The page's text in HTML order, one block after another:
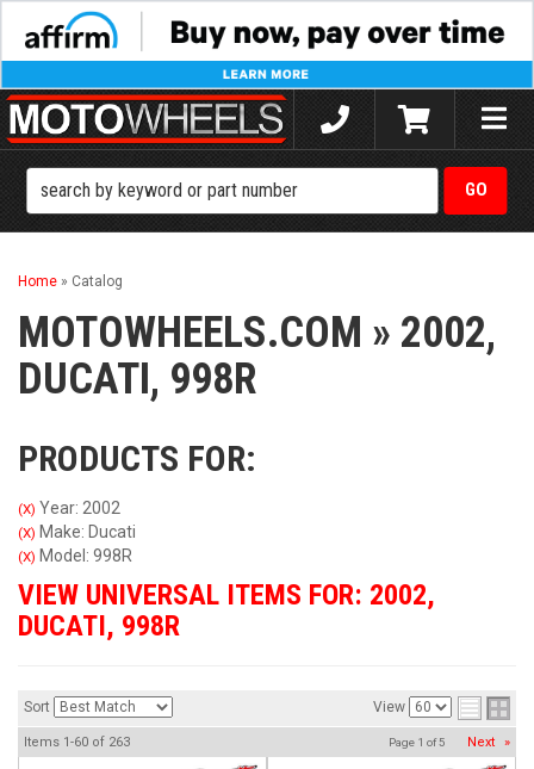
Toggle
Home » Catalog
MOTOWHEELS.COM » 2002,
DUCATI, 998R
PRODUCTS FOR:
(X) Year: 2002
(X) Make: Ducati
(X) Model: 998R
VIEW UNIVERSAL ITEMS FOR: 2002,
DUCATI, 998R
Sort View
Items 1-60 of 263 Page 1 of5 Next »